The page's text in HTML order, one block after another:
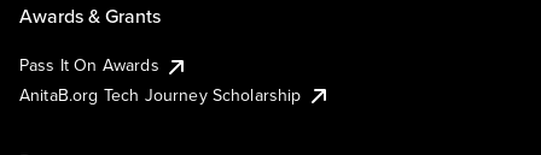
Awards & Grants
Pass It On Awards
AnitaB.org Tech Journey Scholarship